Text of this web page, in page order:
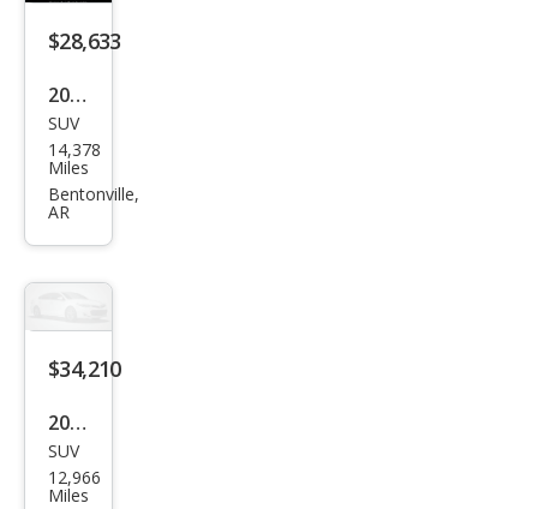
$28,633
2023
Linc
oln
Cors
SUV
14,378
Miles
Bentonville,
AR
$34,210
2023
Linc
oln
SUV
12,966
Miles